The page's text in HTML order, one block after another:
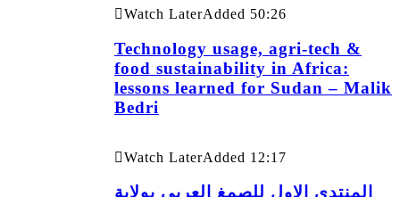
Watch LaterAdded 50:26
Technology usage, agri-tech &
food sustainability in Africa:
lessons learned for Sudan – Malik
Bedri
Watch LaterAdded 12:17
المنتدي الاول للصمغ العربي بولاية